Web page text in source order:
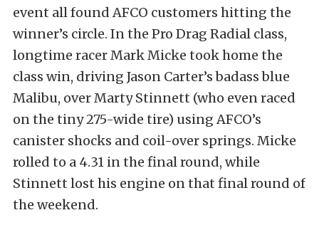
event all found AFCO customers hitting the
winner’s circle. In the Pro Drag Radial class,
longtime racer Mark Micke took home the
class win, driving Jason Carter’s badass blue
Malibu, over Marty Stinnett (who even raced
on the tiny 275-wide tire) using AFCO’s
canister shocks and coil-over springs. Micke
rolled to a 4.31 in the final round, while
Stinnett lost his engine on that final round of
the weekend.